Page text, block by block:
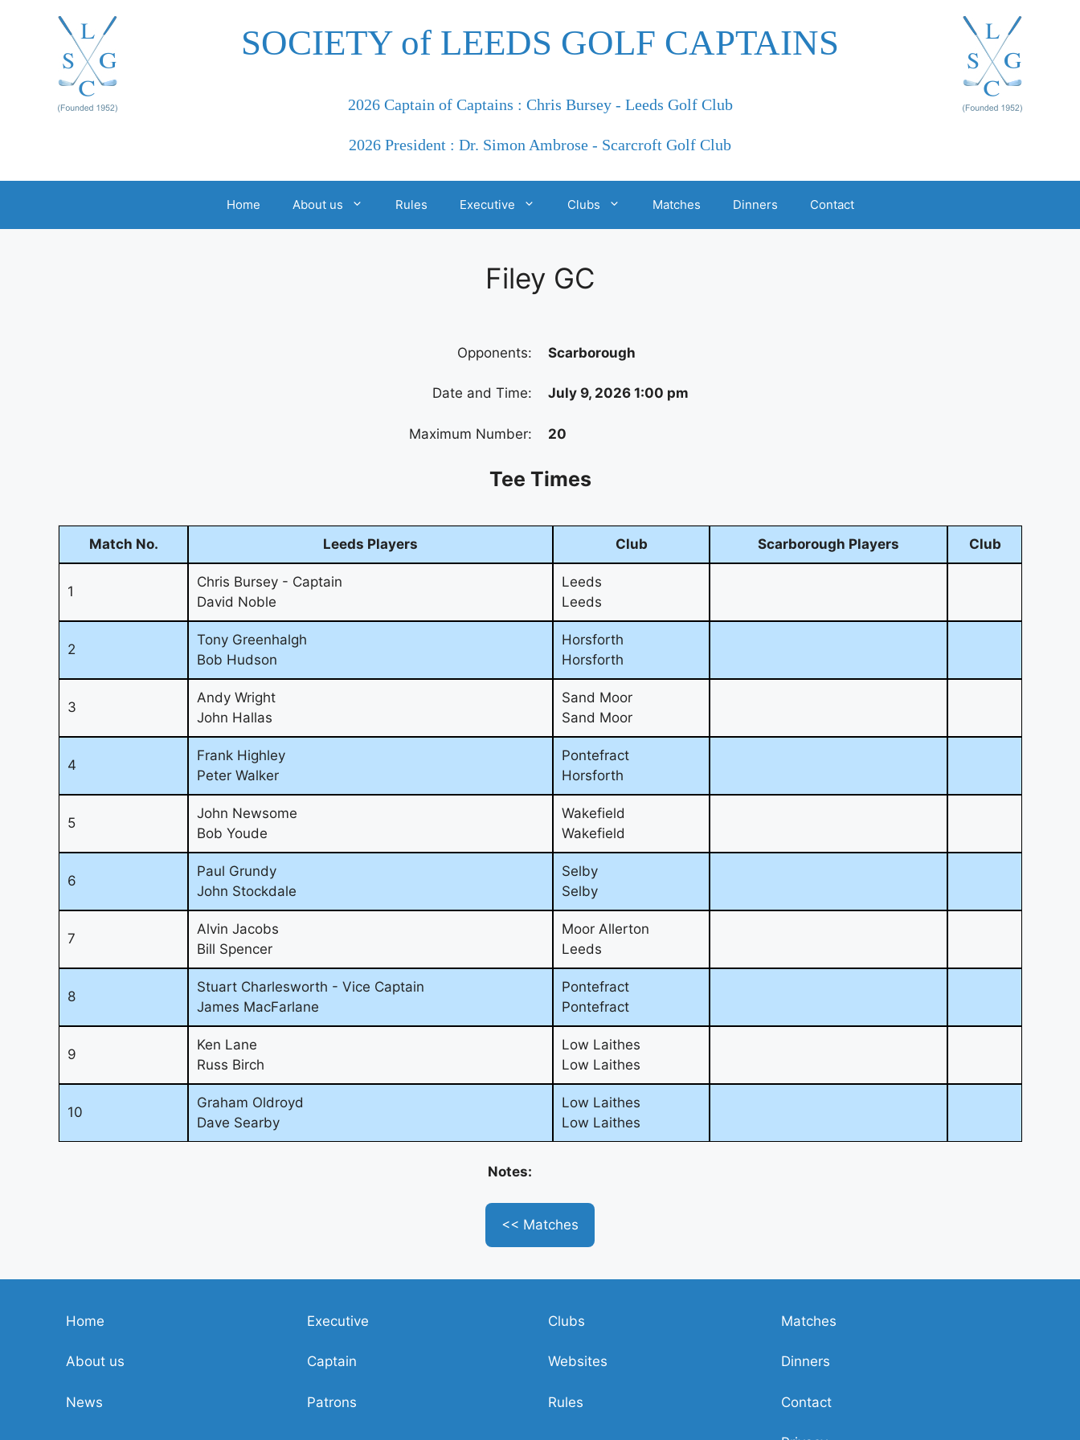
SOCIETY of LEEDS GOLF CAPTAINS
2026 Captain of Captains : Chris Bursey - Leeds Golf Club
2026 President : Dr. Simon Ambrose - Scarcroft Golf Club
Home About us Rules Executive Clubs Matches Dinners Contact
Filey GC
Opponents: Scarborough
Date and Time: July 9, 2026 1:00 pm
Maximum Number: 20
Tee Times
Match No. Leeds Players Club Scarborough Players Club
1
Chris Bursey - Captain
David Noble
Leeds
Leeds
2
Tony Greenhalgh
Bob Hudson
Horsforth
Horsforth
3
Andy Wright
John Hallas
Sand Moor
Sand Moor
4
Frank Highley
Peter Walker
Pontefract
Horsforth
5
John Newsome
Bob Youde
Wakefield
Wakefield
6
Paul Grundy
John Stockdale
Selby
Selby
7
Alvin Jacobs
Bill Spencer
Moor Allerton
Leeds
8
Stuart Charlesworth - Vice Captain
James MacFarlane
Pontefract
Pontefract
9
Ken Lane
Russ Birch
Low Laithes
Low Laithes
10
Graham Oldroyd
Dave Searby
Low Laithes
Low Laithes
Notes:
<< Matches
Home
About us
News
Executive
Captain
Patrons
Clubs
Websites
Rules
Matches
Dinners
Contact